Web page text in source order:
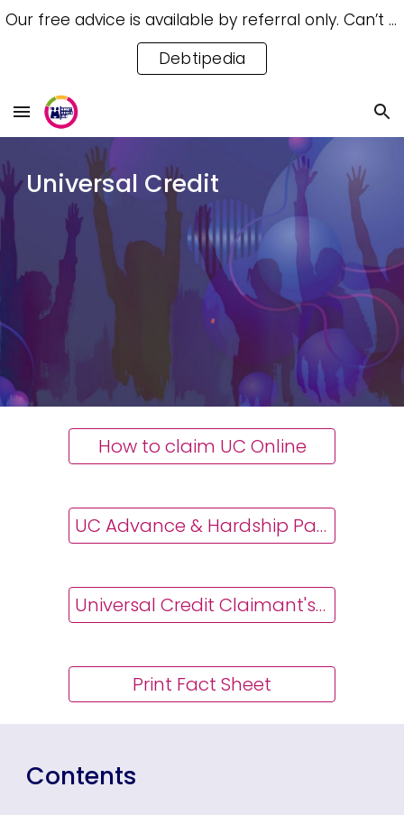
Skip to navigation
Our free advice is available by referral only. Can’t access a referral? Try our free Debtipedia for self-help.
Debtipedia
Universal Credit
How to claim UC Online
UC Advance & Hardship Payments
Universal Credit Claimant's Guide
Print Fact Sheet
Contents